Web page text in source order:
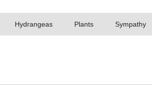
Hydrangeas Plants Sympathy